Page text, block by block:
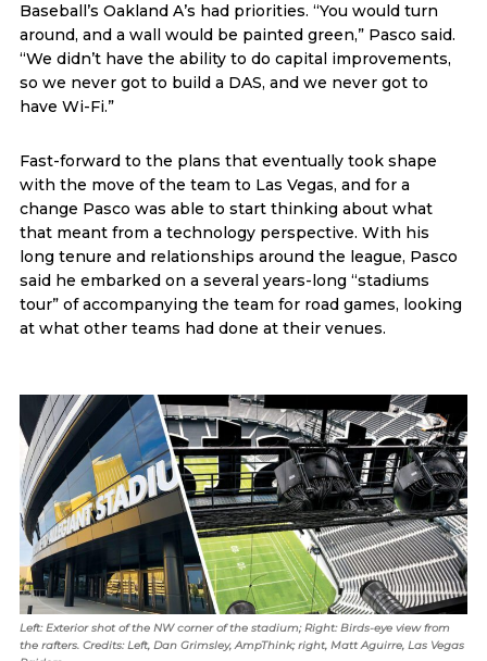
Baseball’s Oakland A’s had priorities. “You would turn
around, and a wall would be painted green,” Pasco said.
“We didn’t have the ability to do capital improvements,
so we never got to build a DAS, and we never got to
have Wi-Fi.”
Fast-forward to the plans that eventually took shape
with the move of the team to Las Vegas, and for a
change Pasco was able to start thinking about what
that meant from a technology perspective. With his
long tenure and relationships around the league, Pasco
said he embarked on a several years-long “stadiums
tour” of accompanying the team for road games, looking
at what other teams had done at their venues.
Left: Exterior shot of the NW corner of the stadium; Right: Birds-eye view from
the rafters. Credits: Left, Dan Grimsley, AmpThink; right, Matt Aguirre, Las Vegas